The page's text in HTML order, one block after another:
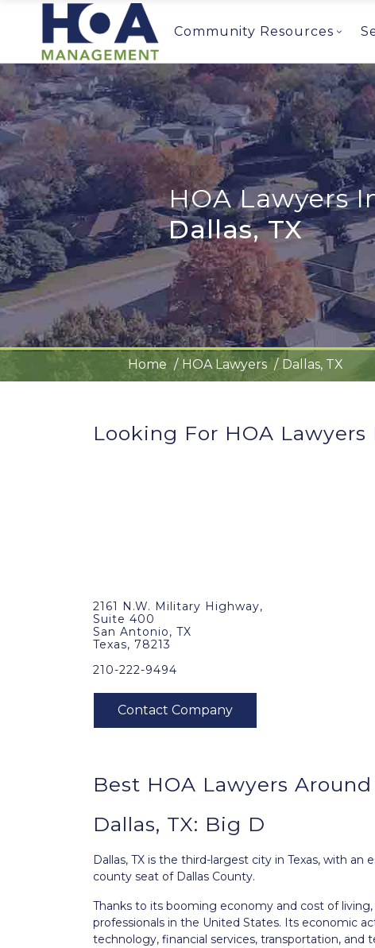
Community Resources
HOA Lawyers
Dallas, TX
Home HOA Lawyers Dallas, TX
Looking For HOA Lawyers
2161 N.W. Military Highway,
Suite 400
San Antonio, TX
Texas, 78213
210-222-9494
Best HOA Lawyers Around
Dallas, TX: Big D
Dallas, TX is the third-largest city in Texas, with an
county seat of Dallas County.
Thanks to its booming economy and cost of
professionals in the United States. Its economic
technology, financial services, transportation, and